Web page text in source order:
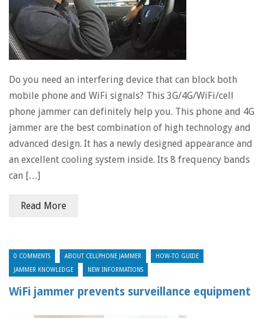
Do you need an interfering device that can block both
mobile phone and WiFi signals? This 3G/4G/WiFi/cell
phone jammer can definitely help you. This phone and 4G
jammer are the best combination of high technology and
advanced design. It has a newly designed appearance and
an excellent cooling system inside. Its 8 frequency bands
can […]
Read More
0 COMMENTS ABOUT CELLPHONE JAMMER HOW-TO GUIDE
JAMMER KNOWLEDGE NEW INFORMATIONS
WiFi jammer prevents surveillance equipment